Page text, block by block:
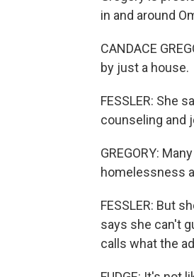
in and around
CANDACE
by just a house.
FESSLER: She
counseling and
GREGORY:
homelessness
FESSLER: But
says she can't
calls what the